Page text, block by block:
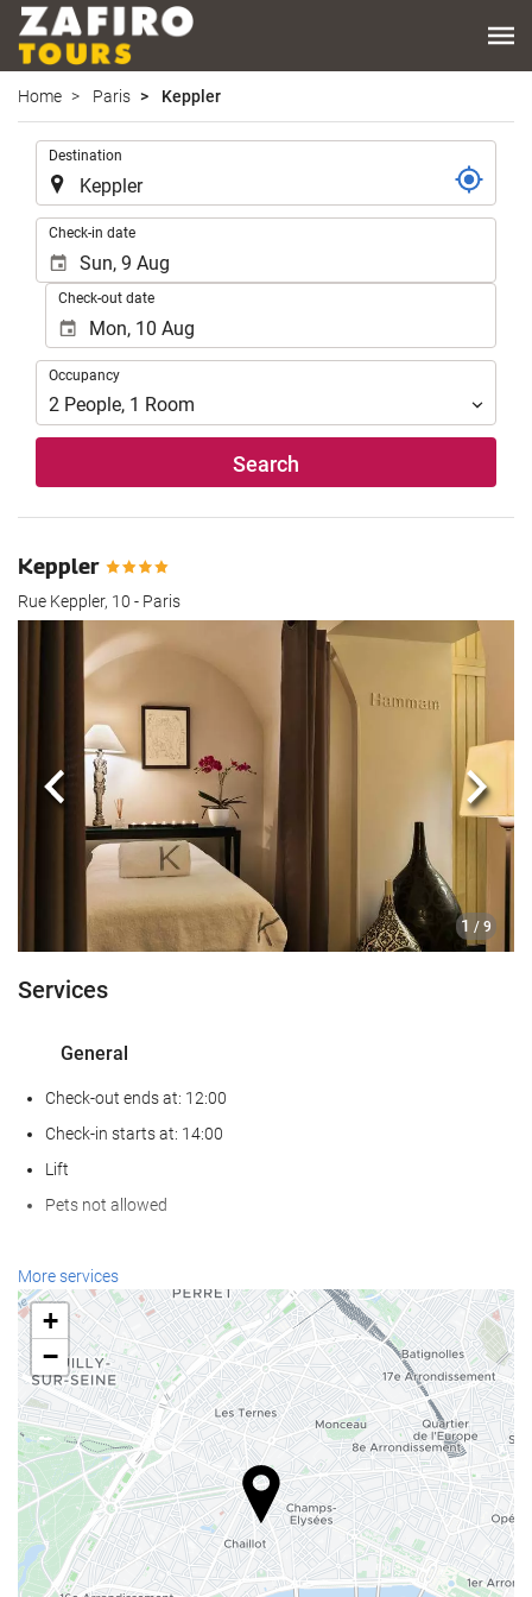
Home Paris Keppler
Destination
Check-in date
Check-out date
Occupancy
Occupancy
2 People, 1 Room
Search
Keppler
Rue Keppler, 10 - Paris
1 / 9
Previous Next
Services
General
Check-out ends at: 12:00
Check-in starts at: 14:00
Lift
Pets not allowed
Wellness
Spa
Turkish/Steam Bath
Sauna
Gym
Reception services
24-Hour Front Desk
Baggage Storage
More services
+
−